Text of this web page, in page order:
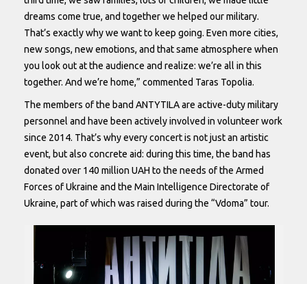
dreams come true, and together we helped our military.
That’s exactly why we want to keep going. Even more cities,
new songs, new emotions, and that same atmosphere when
you look out at the audience and realize: we’re all in this
together. And we’re home,” commented Taras Topolia.
The members of the band ANTYTILA are active-duty military
personnel and have been actively involved in volunteer work
since 2014. That’s why every concert is not just an artistic
event, but also concrete aid: during this time, the band has
donated over 140 million UAH to the needs of the Armed
Forces of Ukraine and the Main Intelligence Directorate of
Ukraine, part of which was raised during the “Vdoma” tour.